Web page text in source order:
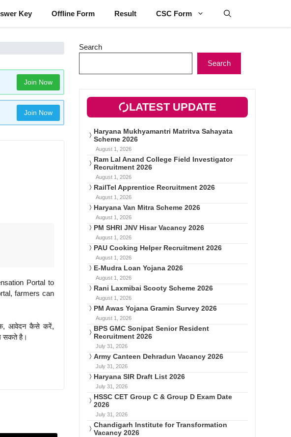
Key Offline Form Result CSC Form
Join Now
Join Now
Portal to
farmers can
आवेदन कैसे करें,
सकते है।
Search
Search
LATEST UPDATE
Haryana Mukhyamantri Matritva Sahayata
Scheme 2026
August 1, 2026
Ram Lal Anand College Field Investigator
Recruitment 2026
August 1, 2026
RailTel Apprentice Recruitment 2026
August 1, 2026
Haryana Van Mitra Scheme 2026
August 1, 2026
PM SHRI JNV Hisar Vacancy 2026
August 1, 2026
PAU Cooking Helper Recruitment 2026
August 1, 2026
E-Mudra Loan Yojana 2026
August 1, 2026
Rani Laxmibai Scooty Scheme 2026
August 1, 2026
PM Awas Yojana Gramin Survey 2026
August 1, 2026
BPS GMC Sonipat Senior Resident
Recruitment 2026
July 31, 2026
Army Canteen Dehradun Vacancy 2026
July 31, 2026
Haryana SIR Draft List 2026
July 31, 2026
HSSC CET Group C & Group D Exam Date
2026
July 31, 2026
Chandigarh Institute for Transformation
Vacancy 2026